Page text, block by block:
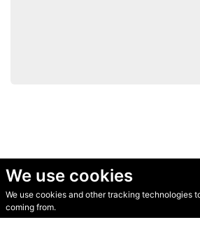
We use cookies
We use cookies and other tracking technologies
coming from.
© Secondhand Websites 2026 •Cookies•